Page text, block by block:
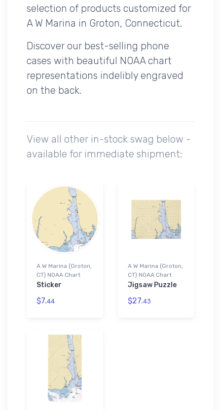
selection of products customized for
A W Marina in Groton, Connecticut.
Discover our best-selling phone
cases with beautiful NOAA chart
representations indelibly engraved
on the back.
View all other in-stock swag below -
available for immediate shipment:
A W Marina (Groton,
CT) NOAA Chart
Sticker
$7.44
A W Marina (Groton,
CT) NOAA Chart
Jigsaw Puzzle
$27.43